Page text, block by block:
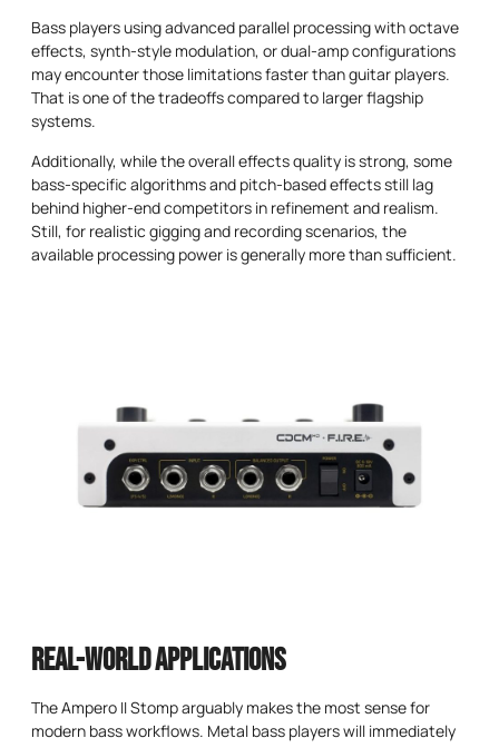
Bass players using advanced parallel processing with octave
effects, synth-style modulation, or dual-amp configurations
may encounter those limitations faster than guitar players.
That is one of the tradeoffs compared to larger flagship
systems.
Additionally, while the overall effects quality is strong, some
bass-specific algorithms and pitch-based effects still lag
behind higher-end competitors in refinement and realism.
Still, for realistic gigging and recording scenarios, the
available processing power is generally more than sufficient.
Real-World Applications
The Ampero II Stomp arguably makes the most sense for
modern bass workflows. Metal bass players will immediately